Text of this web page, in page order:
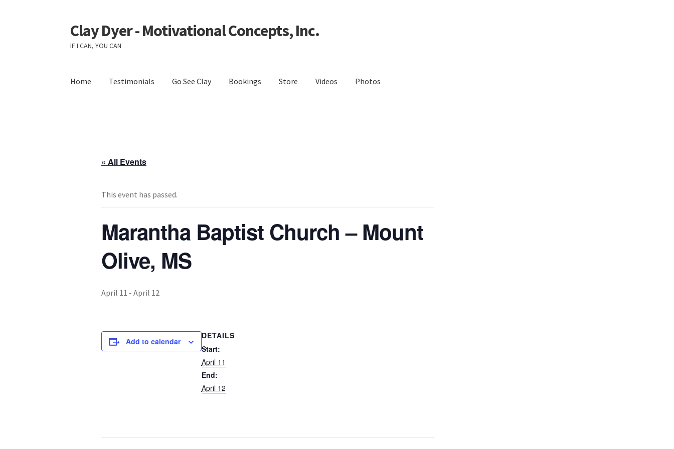
Skip
to
navigation
Skip
to
content
Clay Dyer - Motivational Concepts, Inc.
IF I CAN, YOU CAN
Home Testimonials Go See Clay Bookings Store Videos Photos
« All Events
This event has passed.
Marantha Baptist Church – Mount
Olive, MS
April 11 - April 12
Add to calendar
DETAILS
Start:
April 11
End:
April 12